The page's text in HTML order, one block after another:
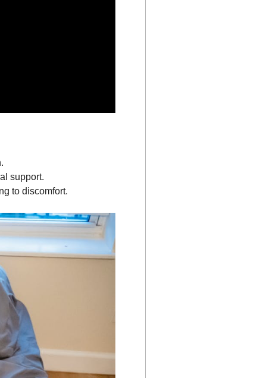
support.
to discomfort.